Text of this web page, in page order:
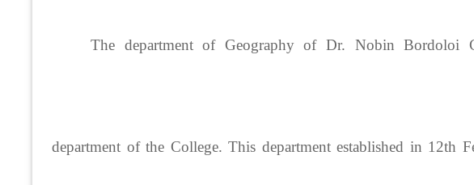
The department of Geography of Dr. Nobin Bordoloi
department of the College. This department established in 12th